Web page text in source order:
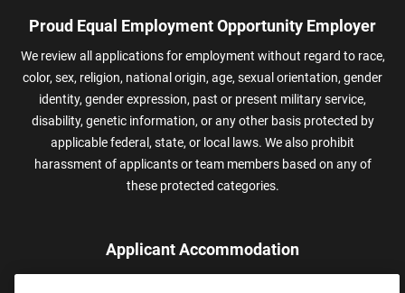
Proud Equal Employment Opportunity Employer
We review all applications for employment without regard to race,
color, sex, religion, national origin, age, sexual orientation, gender
identity, gender expression, past or present military service,
disability, genetic information, or any other basis protected by
applicable federal, state, or local laws. We also prohibit
harassment of applicants or team members based on any of
these protected categories.
Applicant Accommodation